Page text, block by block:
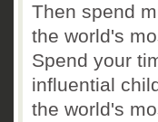
Then spend
the world's
Spend your
influential
the world's